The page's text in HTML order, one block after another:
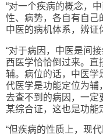
“对一个疾病的概念，
性、病势，各自有自己
中医的病机体系，辨证
“对于病因，中医是间
西医学恰恰倒过来。直
辅。病位的话，中医学
代医学是功能定位为辅
去查不到的病因，一定
某综合证，这也是功能
“但疾病的性质上，现